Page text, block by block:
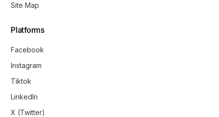
Site Map
Platforms
Facebook
Instagram
Tiktok
LinkedIn
X (Twitter)